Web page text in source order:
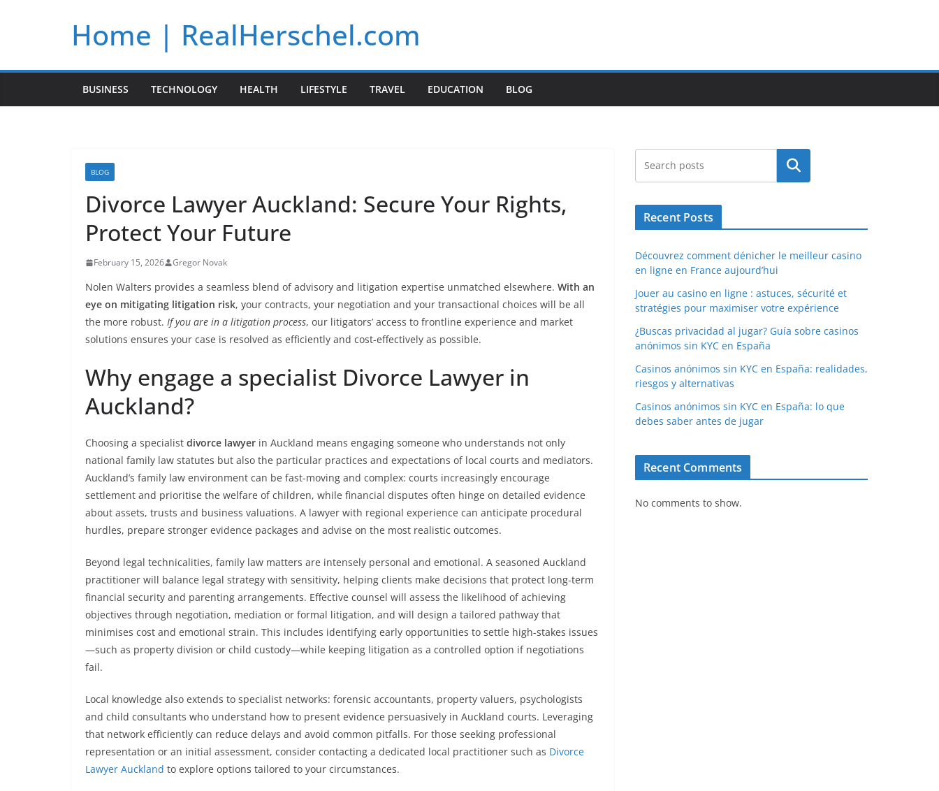
Home | RealHerschel.com
BUSINESS TECHNOLOGY HEALTH LIFESTYLE TRAVEL EDUCATION BLOG
BLOG
Divorce Lawyer Auckland: Secure Your Rights,
Protect Your Future
February 15, 2026 Gregor Novak
Nolen Walters provides a seamless blend of advisory and litigation expertise unmatched elsewhere. With an
eye on mitigating litigation risk, your contracts, your negotiation and your transactional choices will be all
the more robust. If you are in a litigation process, our litigators’ access to frontline experience and market
solutions ensures your case is resolved as efficiently and cost-effectively as possible.
Why engage a specialist Divorce Lawyer in
Auckland?
Choosing a specialist divorce lawyer in Auckland means engaging someone who understands not only
national family law statutes but also the particular practices and expectations of local courts and mediators.
Auckland’s family law environment can be fast-moving and complex: courts increasingly encourage
settlement and prioritise the welfare of children, while financial disputes often hinge on detailed evidence
about assets, trusts and business valuations. A lawyer with regional experience can anticipate procedural
hurdles, prepare stronger evidence packages and advise on the most realistic outcomes.
Beyond legal technicalities, family law matters are intensely personal and emotional. A seasoned Auckland
practitioner will balance legal strategy with sensitivity, helping clients make decisions that protect long-term
financial security and parenting arrangements. Effective counsel will assess the likelihood of achieving
objectives through negotiation, mediation or formal litigation, and will design a tailored pathway that
minimises cost and emotional strain. This includes identifying early opportunities to settle high-stakes issues
—such as property division or child custody—while keeping litigation as a controlled option if negotiations
fail.
Local knowledge also extends to specialist networks: forensic accountants, property valuers, psychologists
and child consultants who understand how to present evidence persuasively in Auckland courts. Leveraging
that network efficiently can reduce delays and avoid common pitfalls. For those seeking professional
representation or an initial assessment, consider contacting a dedicated local practitioner such as Divorce
Lawyer Auckland to explore options tailored to your circumstances.
Search
Recent Posts
Découvrez comment dénicher le meilleur casino
en ligne en France aujourd’hui
Jouer au casino en ligne : astuces, sécurité et
stratégies pour maximiser votre expérience
¿Buscas privacidad al jugar? Guía sobre casinos
anónimos sin KYC en España
Casinos anónimos sin KYC en España: realidades,
riesgos y alternativas
Casinos anónimos sin KYC en España: lo que
debes saber antes de jugar
Recent Comments
No comments to show.